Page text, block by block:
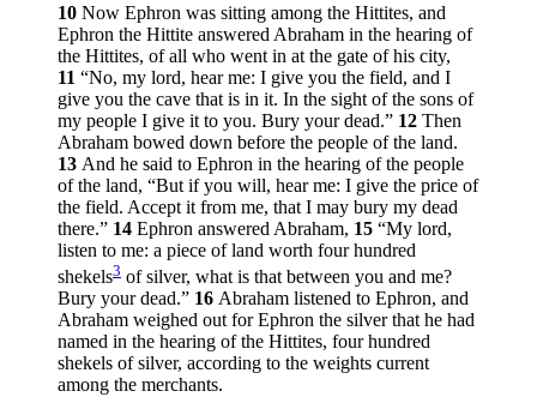
10 Now Ephron was sitting among the Hittites, and
Ephron the Hittite answered Abraham in the hearing of
the Hittites, of all who went in at the gate of his city,
11 “No, my lord, hear me: I give you the field, and I
give you the cave that is in it. In the sight of the sons of
my people I give it to you. Bury your dead.” 12 Then
Abraham bowed down before the people of the land.
13 And he said to Ephron in the hearing of the people
of the land, “But if you will, hear me: I give the price of
the field. Accept it from me, that I may bury my dead
there.” 14 Ephron answered Abraham, 15 “My lord,
listen to me: a piece of land worth four hundred
shekels3 of silver, what is that between you and me?
Bury your dead.” 16 Abraham listened to Ephron, and
Abraham weighed out for Ephron the silver that he had
named in the hearing of the Hittites, four hundred
shekels of silver, according to the weights current
among the merchants.